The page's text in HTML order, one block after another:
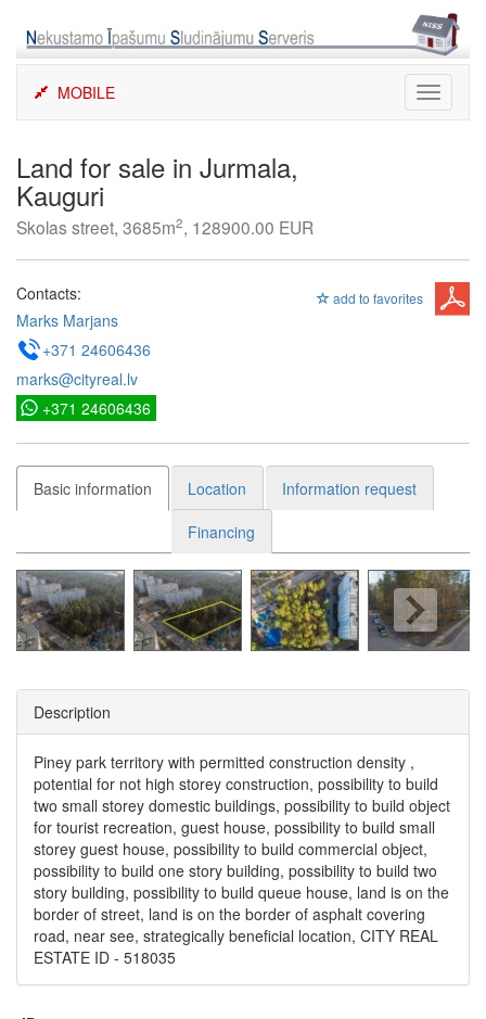
content
Toggle
MOBILE
Land for sale in Jurmala,
Kauguri
Skolas street, 3685m2, 128900.00 EUR
add to favorites
Contacts:
Marks Marjans
+371 24606436
marks@cityreal.lv
+371 24606436
Basic information Location
Information request
Financing
Description
Piney park territory with permitted construction density ,
potential for not high storey construction, possibility to build
two small storey domestic buildings, possibility to build object
for tourist recreation, guest house, possibility to build small
storey guest house, possibility to build commercial object,
possibility to build one story building, possibility to build two
story building, possibility to build queue house, land is on the
border of street, land is on the border of asphalt covering
road, near see, strategically beneficial location, CITY REAL
ESTATE ID - 518035